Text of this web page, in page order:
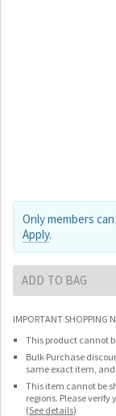
Only members
Apply.
ADD TO BAG
IMPORTANT SHOPPING
This product cannot
Bulk Purchase
same exact item,
This item cannot be
regions. Please
(See details)